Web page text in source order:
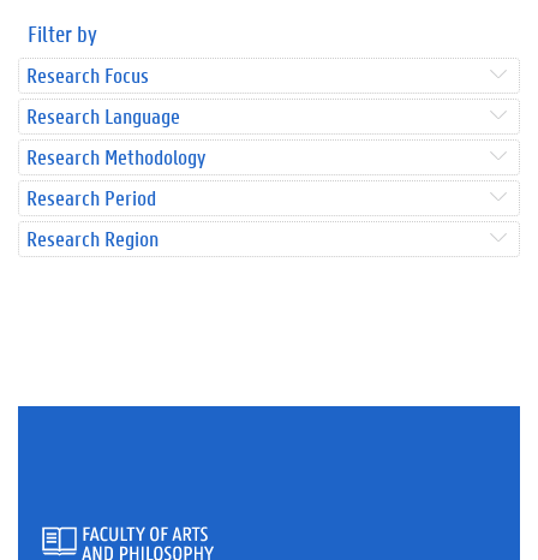
Filter by
Research Focus
Research Language
Research Methodology
Research Period
Research Region